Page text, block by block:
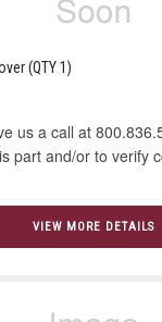
(QTY 1)
us a call at
part and/or to verify
VIEW MORE DETAILS